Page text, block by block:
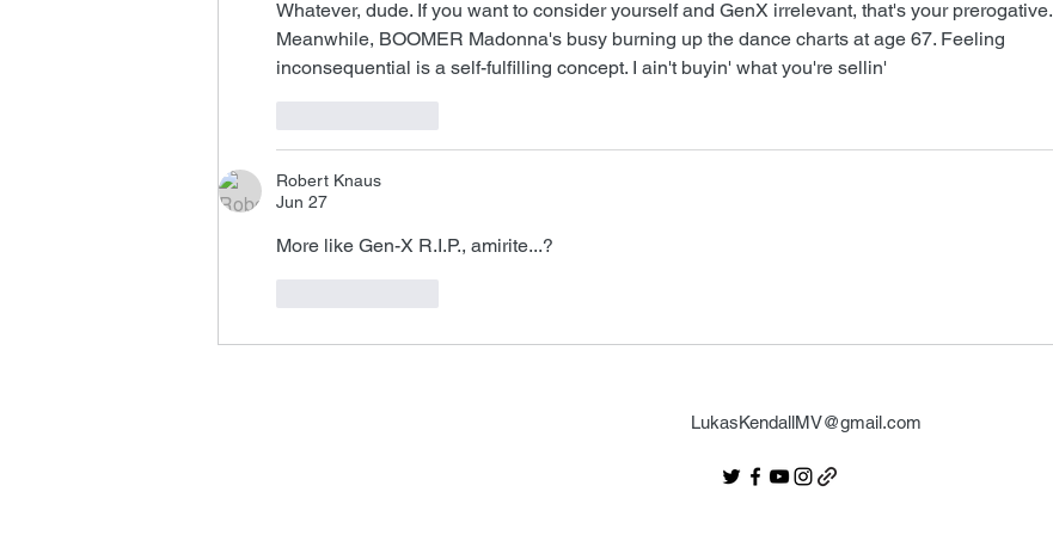
Whatever, dude. If you want to consider yourself and GenX irrelevant, that's your prerogative.
Meanwhile, BOOMER Madonna's busy burning up the dance charts at age 67. Feeling
inconsequential is a self-fulfilling concept. I ain't buyin' what you're sellin'
Robert Knaus
Jun 27
More like Gen-X R.I.P., amirite...?
LukasKendallMV@gmail.com